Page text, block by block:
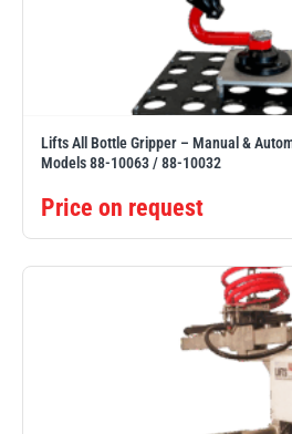
Lifts All Bottle Gripper – Manual &
Models 88-10063 / 88-10032
Price on request